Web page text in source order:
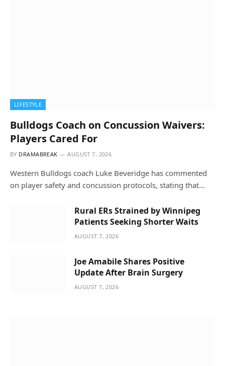
LIFESTYLE
Bulldogs Coach on Concussion Waivers:
Players Cared For
BY DRAMABREAK AUGUST 7, 2026
Western Bulldogs coach Luke Beveridge has commented
on player safety and concussion protocols, stating that…
Rural ERs Strained by Winnipeg
Patients Seeking Shorter Waits
AUGUST 7, 2026
Joe Amabile Shares Positive
Update After Brain Surgery
AUGUST 7, 2026